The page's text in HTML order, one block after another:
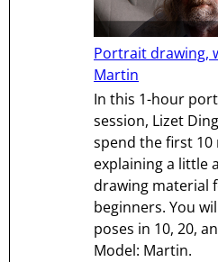
Portrait drawing,
Martin
In this 1-hour
session, Lizet
spend the first 10
explaining a little
drawing material
beginners. You
poses in 10, 20,
Model: Martin.